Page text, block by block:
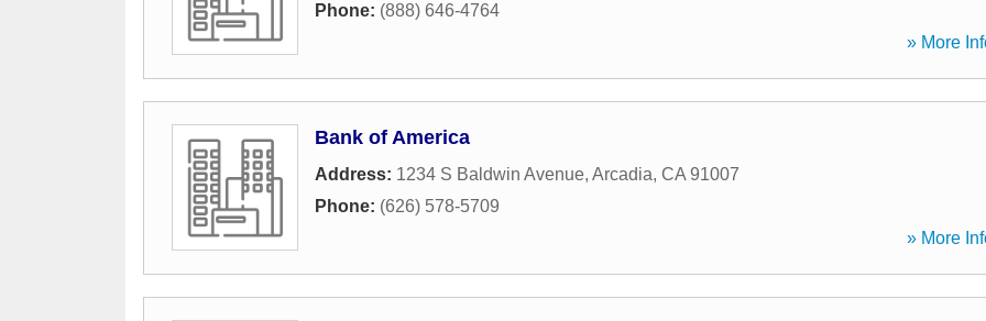
Phone: (888) 646-4764
» More
Bank of America
Address: 1234 S Baldwin Avenue, Arcadia, CA 91007
Phone: (626) 578-5709
» More